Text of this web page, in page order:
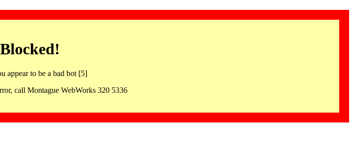
Blocked!
appear to be a bad bot [5]
call Montague WebWorks 320 5336